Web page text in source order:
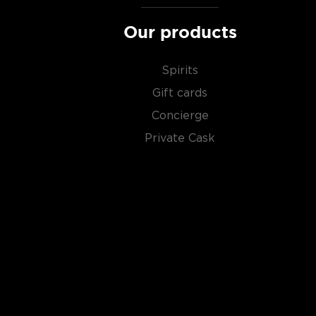
Our products
Spirits
Gift cards
Concierge
Private Cask